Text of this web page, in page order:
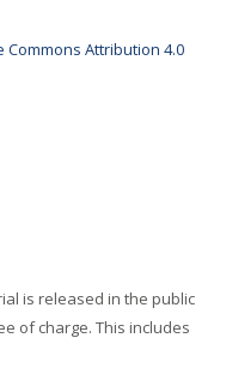
Commons Attribution 4.0
is released in the public
of charge. This includes